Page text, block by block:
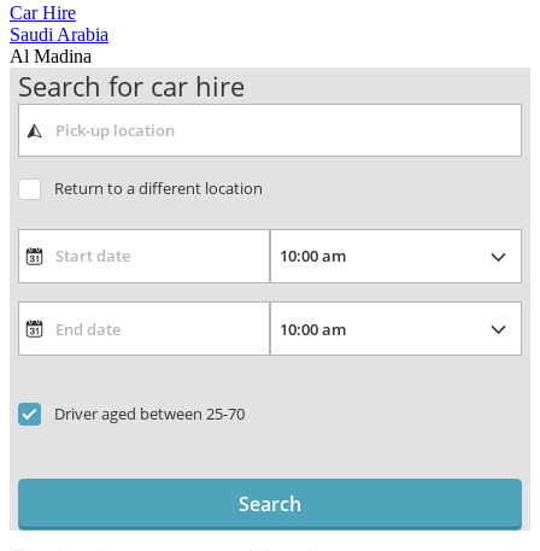
Car Hire
Saudi Arabia
Al Madina
Search for car hire
Return to a different location
Driver aged between 25-70
Search